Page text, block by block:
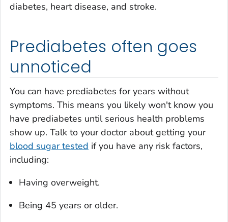
diabetes, heart disease, and stroke.
Prediabetes often goes
unnoticed
You can have prediabetes for years without
symptoms. This means you likely won't know you
have prediabetes until serious health problems
show up. Talk to your doctor about getting your
blood sugar tested if you have any risk factors,
including:
Having overweight.
Being 45 years or older.